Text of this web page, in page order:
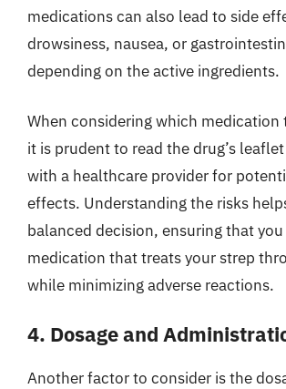
medications can also lead to side
drowsiness, nausea, or
depending on the active ingredients.
When considering which medication
it is prudent to read the drug’s
with a healthcare provider for
effects. Understanding the risks
balanced decision, ensuring that
medication that treats your strep
while minimizing adverse reactions.
4. Dosage and
Another factor to consider is the